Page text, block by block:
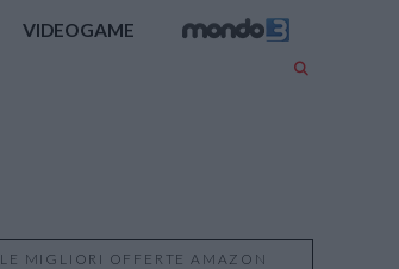
VIDEOGAME
LE MIGLIORI OFFERTE AMAZON